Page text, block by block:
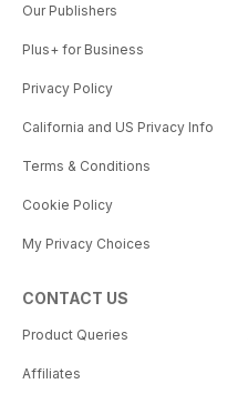
Our Publishers
Plus+ for Business
Privacy Policy
California and US Privacy Info
Terms & Conditions
Cookie Policy
My Privacy Choices
CONTACT US
Product Queries
Affiliates